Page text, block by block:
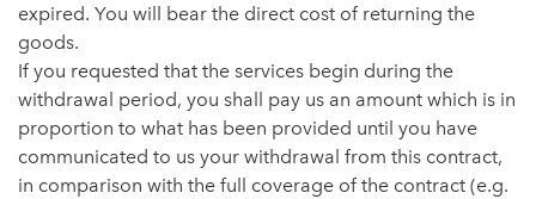
expired. You will bear the direct cost of returning the
goods.
If you requested that the services begin during the
withdrawal period, you shall pay us an amount which is in
proportion to what has been provided until you have
communicated to us your withdrawal from this contract,
in comparison with the full coverage of the contract (e.g.